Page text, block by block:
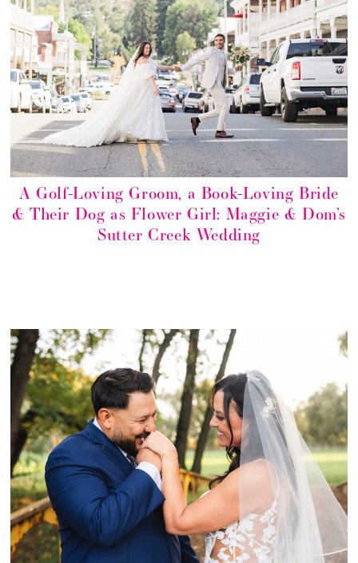
A Golf-Loving Groom, a Book-Loving Bride
& Their Dog as Flower Girl: Maggie & Dom’s
Sutter Creek Wedding